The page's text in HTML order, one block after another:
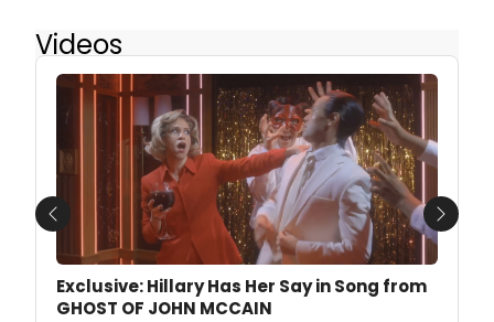
Videos
Exclusive: Hillary Has Her Say in Song from
GHOST OF JOHN MCCAIN
Previous Next